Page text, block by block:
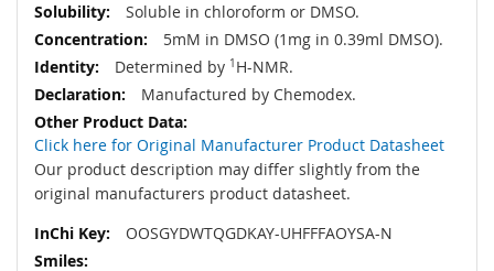
Soluble in chloroform or DMSO.
5mM in DMSO (1mg in 0.39ml DMSO).
Determined by 1 H-NMR.
Manufactured by Chemodex.
Click here for Original Manufacturer Product Datasheet
Our product description may differ slightly from the
original manufacturers product datasheet.
OOSGYDWTQGDKAY-UHFFFAOYSA-N